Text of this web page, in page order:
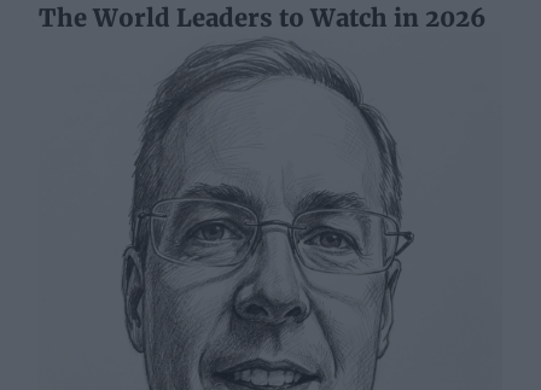
The World Leaders to Watch in 2026